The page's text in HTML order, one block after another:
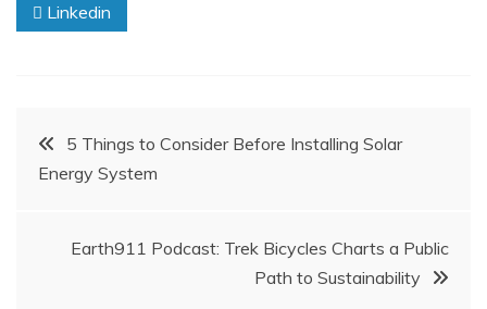
Linkedin
Post
navigation
5 Things to Consider Before Installing Solar
Energy System
Earth911 Podcast: Trek Bicycles Charts a Public
Path to Sustainability